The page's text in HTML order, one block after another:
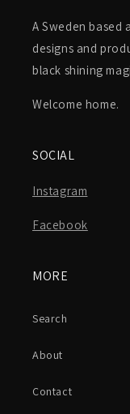
A Sweden
designs and
black shining
Welcome home.
SOCIAL
Instagram
Facebook
MORE
Search
About
Contact